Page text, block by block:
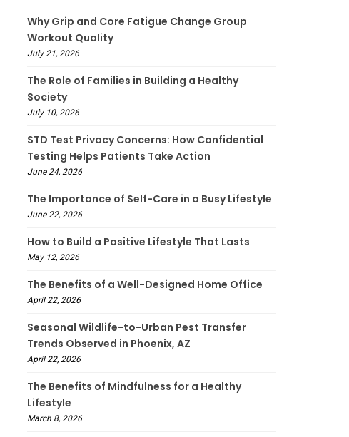
Why Grip and Core Fatigue Change Group
Workout Quality
July 21, 2026
The Role of Families in Building a Healthy
Society
July 10, 2026
STD Test Privacy Concerns: How Confidential
Testing Helps Patients Take Action
June 24, 2026
The Importance of Self-Care in a Busy Lifestyle
June 22, 2026
How to Build a Positive Lifestyle That Lasts
May 12, 2026
The Benefits of a Well-Designed Home Office
April 22, 2026
Seasonal Wildlife-to-Urban Pest Transfer
Trends Observed in Phoenix, AZ
April 22, 2026
The Benefits of Mindfulness for a Healthy
Lifestyle
March 8, 2026